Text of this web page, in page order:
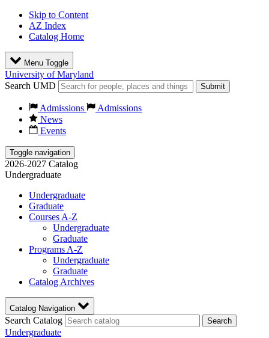
Skip to Content
AZ Index
Catalog Home
Menu Toggle
University of Maryland
Search UMD
Submit
Admissions
Admissions
News
Events
Toggle navigation
2026-2027 Catalog
Undergraduate
Undergraduate
Graduate
Courses A-Z
Undergraduate
Graduate
Programs A-Z
Undergraduate
Graduate
Catalog Archives
Catalog Navigation
Search Catalog Search
Undergraduate